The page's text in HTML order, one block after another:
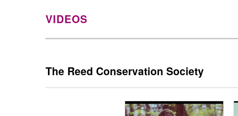
VIDEOS
The Reed Conservation Society